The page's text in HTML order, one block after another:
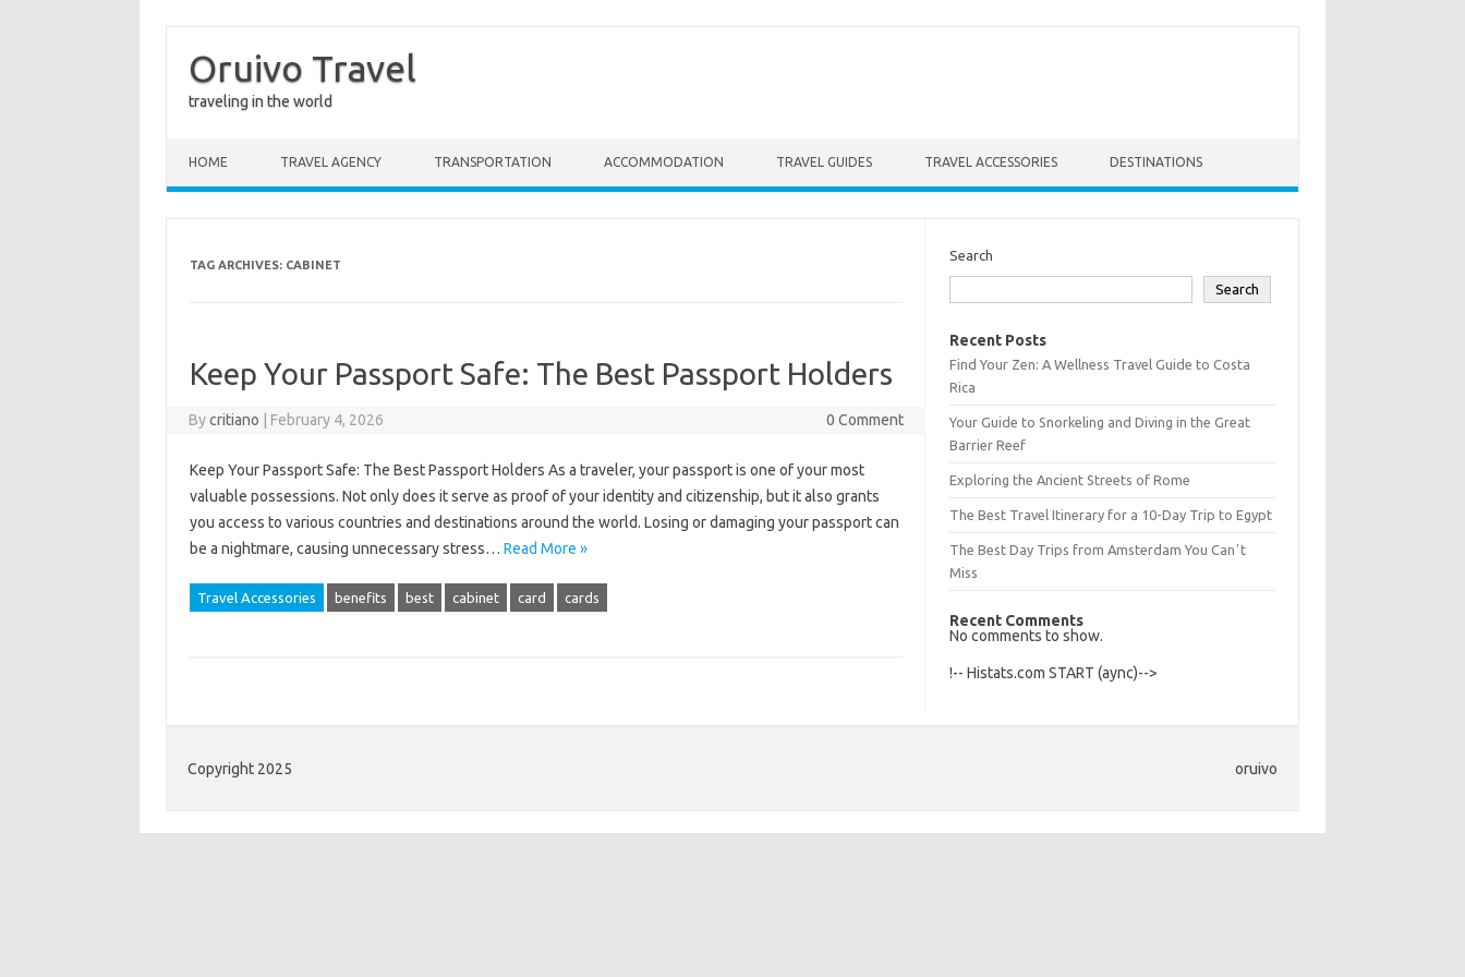
Oruivo Travel
traveling in the world
HOME TRAVEL AGENCY TRANSPORTATION ACCOMMODATION TRAVEL GUIDES TRAVEL ACCESSORIES DESTINATIONS
TAG ARCHIVES: CABINET
Keep Your Passport Safe: The Best Passport Holders
Bycritiano February 4, 2026 0 Comment
Keep Your Passport Safe: The Best Passport Holders As a traveler, your passport is one of your most
valuable possessions. Not only does it serve as proof of your identity and citizenship, but it also grants
you access to various countries and destinations around the world. Losing or damaging your passport can
be a nightmare, causing unnecessary stress… Read More »
Travel Accessories benefits best cabinet card cards
Search
Search
Recent Posts
Find Your Zen: A Wellness Travel Guide to Costa
Rica
Your Guide to Snorkeling and Diving in the Great
Barrier Reef
Exploring the Ancient Streets of Rome
The Best Travel Itinerary for a 10-Day Trip to Egypt
The Best Day Trips from Amsterdam You Canʼt
Miss
Recent Comments
No comments to show.
!-- Histats.com START (aync)-->
Copyright 2025 oruivo